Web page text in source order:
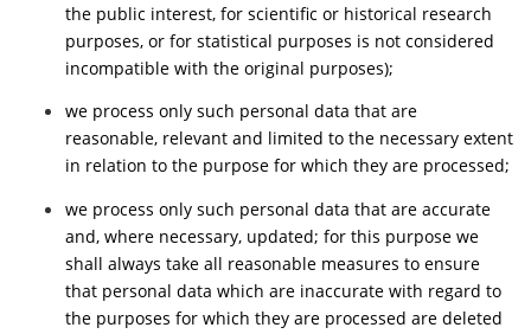
the public interest, for scientific or historical research
purposes, or for statistical purposes is not considered
incompatible with the original purposes);
we process only such personal data that are
reasonable, relevant and limited to the necessary extent
in relation to the purpose for which they are processed;
we process only such personal data that are accurate
and, where necessary, updated; for this purpose we
shall always take all reasonable measures to ensure
that personal data which are inaccurate with regard to
the purposes for which they are processed are deleted